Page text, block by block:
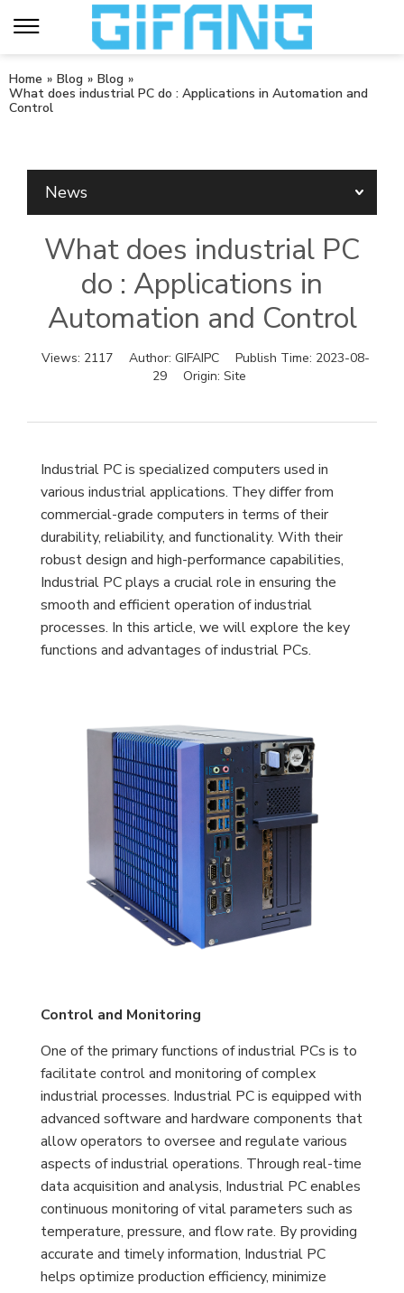
Home » Blog » Blog »
What does industrial PC do : Applications in Automation and
Control
News
What does industrial PC
do : Applications in
Automation and Control
Views: 2117 Author: GIFAIPC Publish Time: 2023-08-
29
Origin: Site
Industrial PC is specialized computers used in
various industrial applications. They differ from
commercial-grade computers in terms of their
durability, reliability, and functionality. With their
robust design and high-performance capabilities,
Industrial PC plays a crucial role in ensuring the
smooth and efficient operation of industrial
processes. In this article, we will explore the key
functions and advantages of industrial PCs.
Control and Monitoring
One of the primary functions of industrial PCs is to
facilitate control and monitoring of complex
industrial processes. Industrial PC is equipped with
advanced software and hardware components that
allow operators to oversee and regulate various
aspects of industrial operations. Through real-time
data acquisition and analysis, Industrial PC enables
continuous monitoring of vital parameters such as
temperature, pressure, and flow rate. By providing
accurate and timely information, Industrial PC
helps optimize production efficiency, minimize